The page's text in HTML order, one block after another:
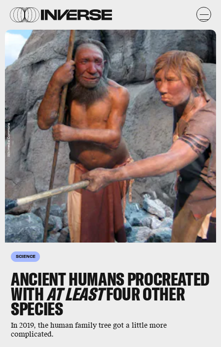
SCIENCE
ANCIENT HUMANS PROCREATED
WITHAT LEASTFOUR OTHER
SPECIES
In 2019, the human family tree got a little more
complicated.
Wikimedia Commons